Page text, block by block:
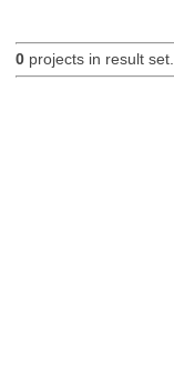
0projects in result set.